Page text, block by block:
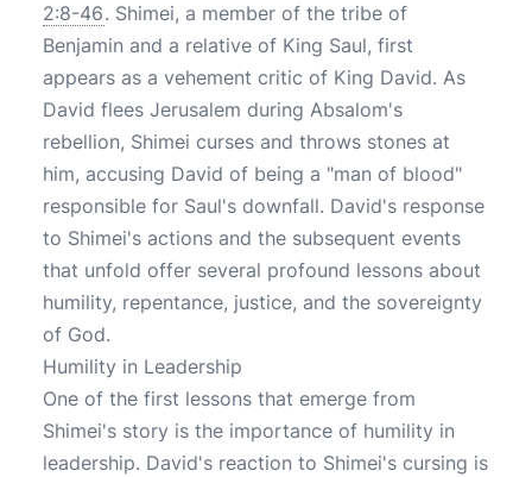
2:8-46. Shimei, a member of the tribe of
Benjamin and a relative of King Saul, first
appears as a vehement critic of King David. As
David flees Jerusalem during Absalom's
rebellion, Shimei curses and throws stones at
him, accusing David of being a "man of blood"
responsible for Saul's downfall. David's response
to Shimei's actions and the subsequent events
that unfold offer several profound lessons about
humility, repentance, justice, and the sovereignty
of God.
Humility in Leadership
One of the first lessons that emerge from
Shimei's story is the importance of humility in
leadership. David's reaction to Shimei's cursing is